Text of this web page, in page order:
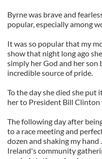
Byrne was brave and
popular, especially among
It was so popular that my
show that night long ago
simply her God and her son
incredible source of pride.
To the day she died she
her to President Bill Clinton
The following day after
to a race meeting and
dozen and shaking my hand
Ireland's community